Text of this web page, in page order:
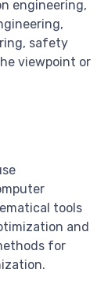
engineering,
safety
viewpoint or
tools
and
for